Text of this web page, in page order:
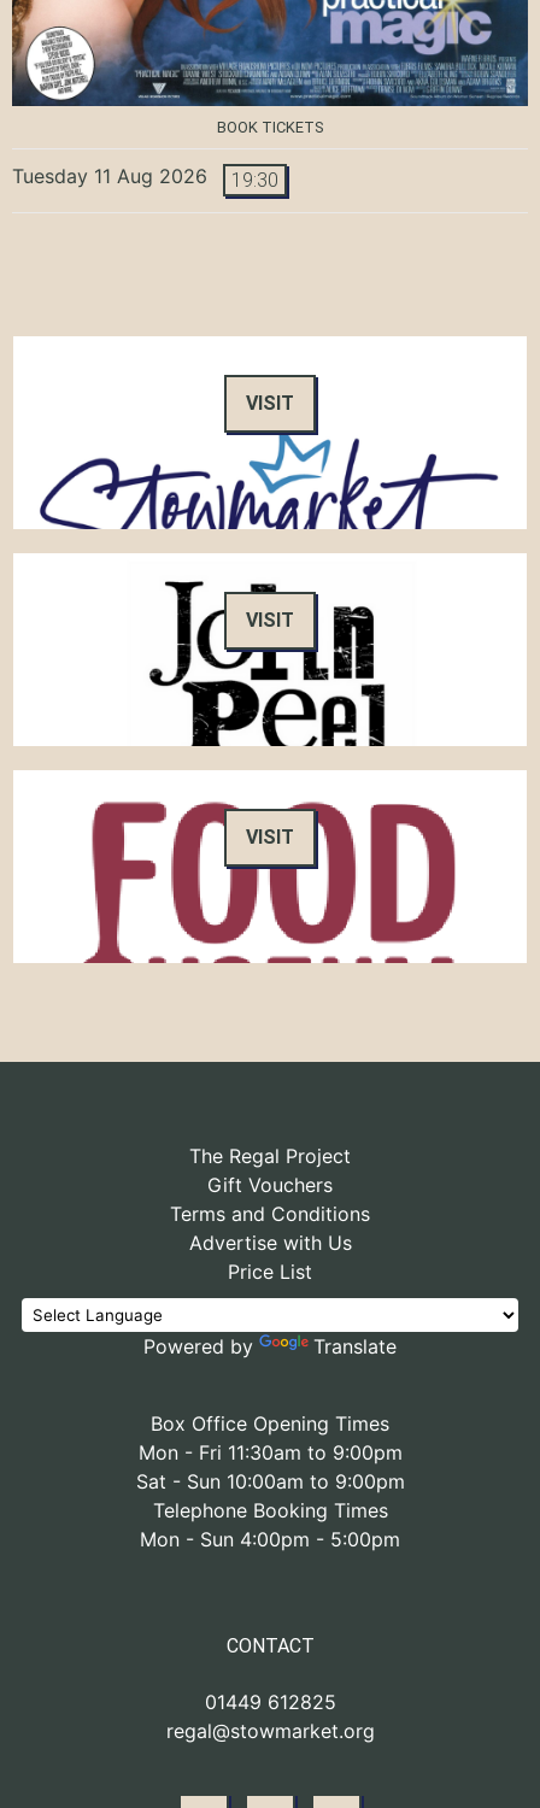
BOOK TICKETS
Tuesday 11 Aug 2026 19:30
VISIT
VISIT
VISIT
The Regal Project
Gift Vouchers
Terms and Conditions
Advertise with Us
Price List
Powered by Translate
Box Office Opening Times
Mon - Fri 11:30am to 9:00pm
Sat - Sun 10:00am to 9:00pm
Telephone Booking Times
Mon - Sun 4:00pm - 5:00pm
CONTACT
01449 612825
regal@stowmarket.org